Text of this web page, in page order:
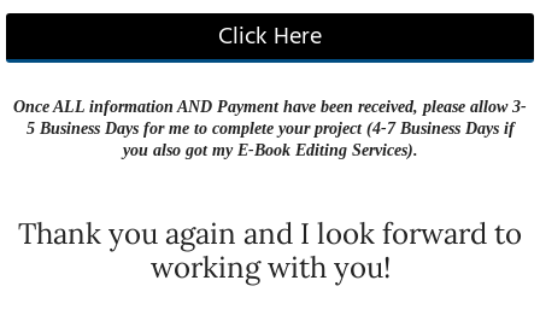
Click Here
Once ALL information AND Payment have been received, please allow 3-
5 Business Days for me to complete your project (4-7 Business Days if
you also got my E-Book Editing Services).
Thank you again and I look forward to
working with you!